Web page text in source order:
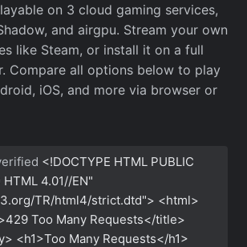
on 3 cloud gaming services,
and airgpu. Stream your own
like Steam, or install it on a full
Compare all options below to play
iOS, and more via browser or
<!DOCTYPE HTML PUBLIC
4.01//EN"
TR/html4/strict.dtd"> <html>
Too Many Requests</title>
<h1>Too Many Requests</h1>